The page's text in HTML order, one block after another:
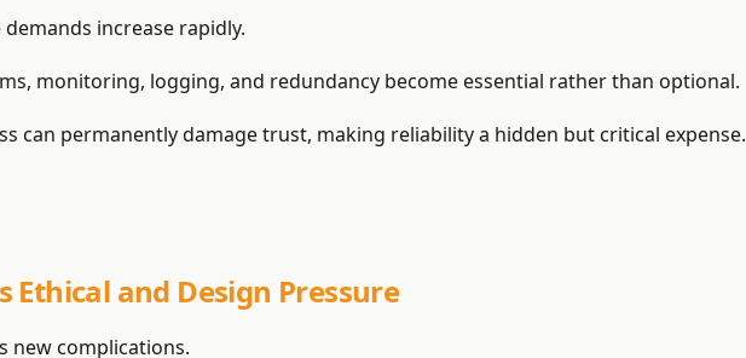
increase rapidly.
monitoring, logging, and redundancy become essential rather than optional.
can permanently damage trust, making reliability a hidden but critical expense.
Ethical and Design Pressure
new complications.